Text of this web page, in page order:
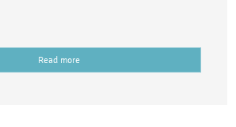
Read more